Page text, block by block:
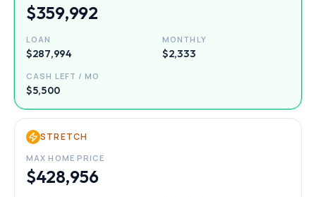
$359,992
LOAN
$287,994
MONTHLY
$2,333
CASH LEFT / MO
$5,500
STRETCH
MAX HOME PRICE
$428,956